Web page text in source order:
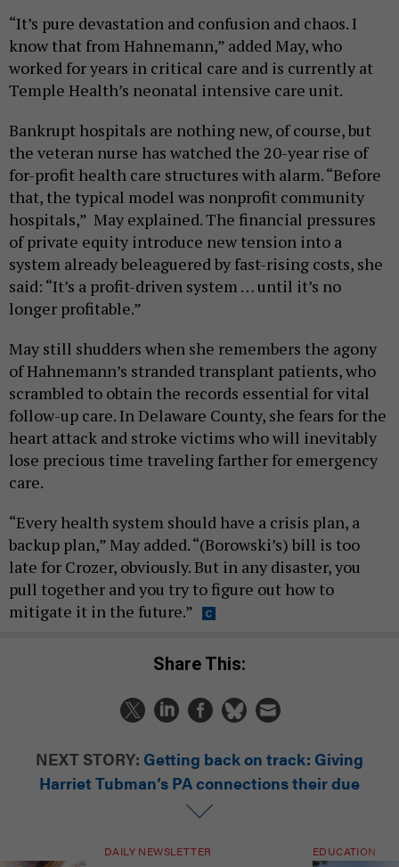
“It’s pure devastation and confusion and chaos. I
know that from Hahnemann,” added May, who
worked for years in critical care and is currently at
Temple Health’s neonatal intensive care unit.
Bankrupt hospitals are nothing new, of course, but
the veteran nurse has watched the 20-year rise of
for-profit health care structures with alarm. “Before
that, the typical model was nonprofit community
hospitals,” May explained. The financial pressures
of private equity introduce new tension into a
system already beleaguered by fast-rising costs, she
said: “It’s a profit-driven system … until it’s no
longer profitable.”
May still shudders when she remembers the agony
of Hahnemann’s stranded transplant patients, who
scrambled to obtain the records essential for vital
follow-up care. In Delaware County, she fears for the
heart attack and stroke victims who will inevitably
lose precious time traveling farther for emergency
care.
“Every health system should have a crisis plan, a
backup plan,” May added. “(Borowski’s) bill is too
late for Crozer, obviously. But in any disaster, you
pull together and you try to figure out how to
mitigate it in the future.”
Share This:
NEXT STORY: Getting back on track: Giving
Harriet Tubman’s PA connections their due
DAILY NEWSLETTER EDUCATION